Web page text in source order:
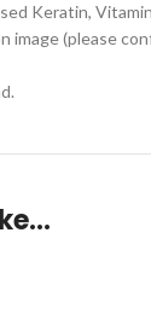
Keratin,
image (please